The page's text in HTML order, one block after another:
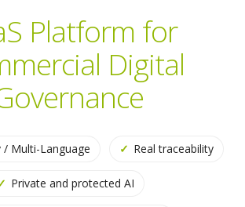
Platform for
Digital
Multi-Language ✓ Real traceability
Private and protected AI